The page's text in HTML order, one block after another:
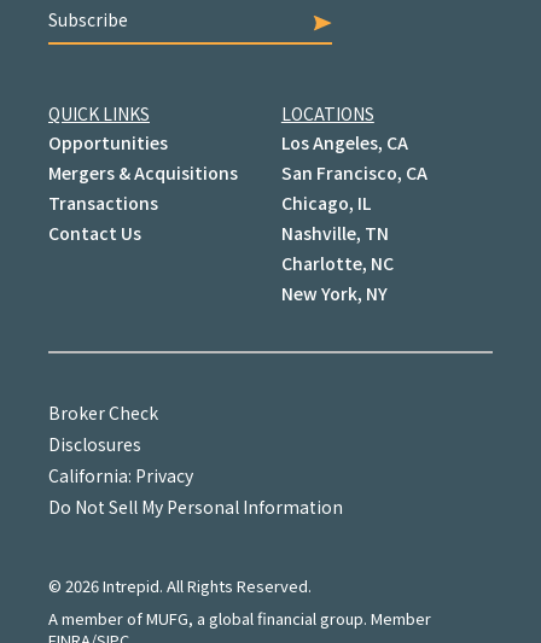
Subscribe
QUICK LINKS
Opportunities
Mergers & Acquisitions
Transactions
Contact Us
LOCATIONS
Los Angeles, CA
San Francisco, CA
Chicago, IL
Nashville, TN
Charlotte, NC
New York, NY
Broker Check
Disclosures
California: Privacy
Do Not Sell My Personal Information
© 2026Intrepid. All Rights Reserved.
A member of MUFG, a global financial group. Member